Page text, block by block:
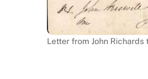
Letter from John Richards